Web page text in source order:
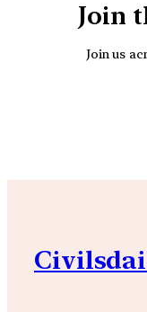
Join
Join us